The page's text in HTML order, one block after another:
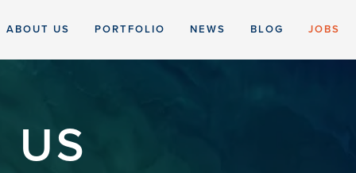
ABOUT US PORTFOLIO NEWS BLOG JOBS
US